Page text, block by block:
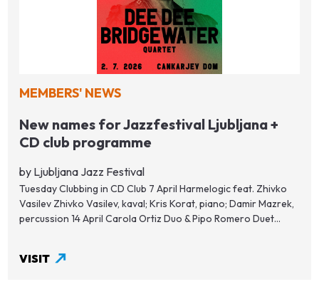
MEMBERS' NEWS
New names for Jazzfestival Ljubljana +
CD club programme
by Ljubljana Jazz Festival
Tuesday Clubbing in CD Club 7 April Harmelogic feat. Zhivko
Vasilev Zhivko Vasilev, kaval; Kris Korat, piano; Damir Mazrek,
percussion 14 April Carola Ortiz Duo & Pipo Romero Duet...
VISIT